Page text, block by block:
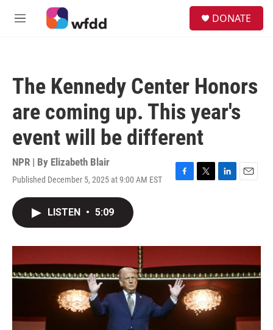
Skip to main content
M
DONATE
The Kennedy Center Honors
are coming up. This year's
event will be different
NPR | By Elizabeth Blair
Published December 5, 2025 at 9:00 AM EST
F
o
T
r
L
I
n
E
LISTEN • 5:09